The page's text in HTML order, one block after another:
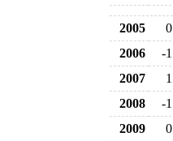
2005 0
2006
-1
2007
1
2008
-1
2009
0